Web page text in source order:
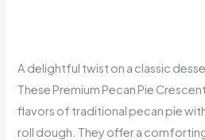
A delightful twist on a classic
These Premium Pecan Pie
flavors of traditional pecan pie
roll dough. They offer a